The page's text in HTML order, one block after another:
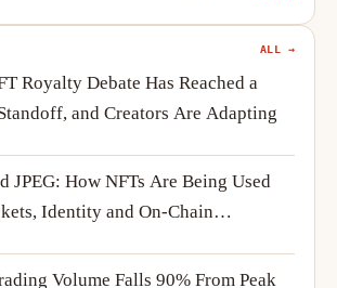
ALL →
Royalty Debate Has Reached a
and Creators Are Adapting
JPEG: How NFTs Are Being Used
Identity and On-Chain
Volume Falls 90% From Peak